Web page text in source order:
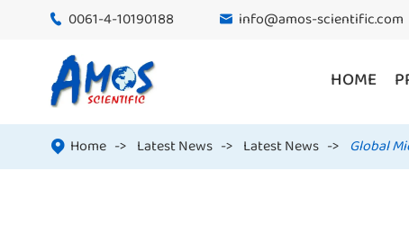
 0061-4-10190188  info@amos-scientific.com
HOME
 Home Latest News Latest News Global